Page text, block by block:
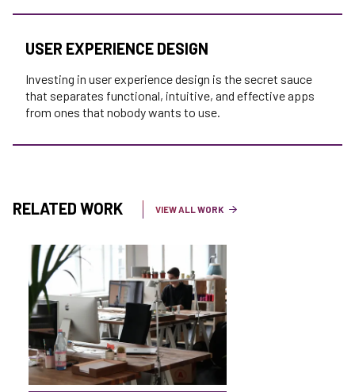
USER EXPERIENCE DESIGN
Investing in user experience design is the secret sauce
that separates functional, intuitive, and effective apps
from ones that nobody wants to use.
RELATED WORK VIEW ALL WORK